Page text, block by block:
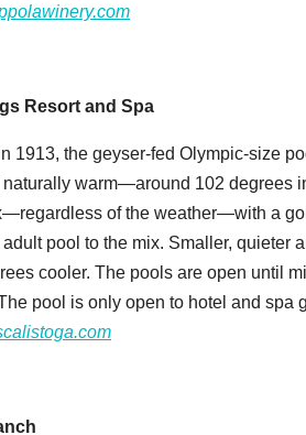
Resort and Spa
1913, the geyser-fed Olympic-size
warm—around 102 degrees
of the weather—with a
pool to the mix. Smaller, quieter
cooler. The pools are open until
pool is only open to hotel and spa